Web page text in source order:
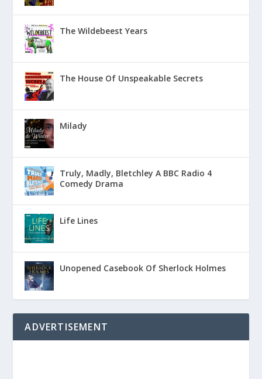
The Wildebeest Years
The House Of Unspeakable Secrets
Milady
Truly, Madly, Bletchley A BBC Radio 4
Comedy Drama
Life Lines
Unopened Casebook Of Sherlock Holmes
ADVERTISEMENT